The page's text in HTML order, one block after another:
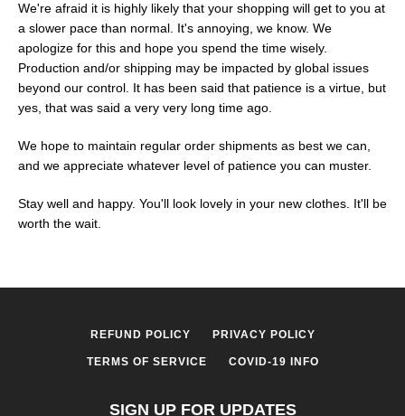
We're afraid it is highly likely that your shopping will get to you at
a slower pace than normal. It's annoying, we know. We
apologize for this and hope you spend the time wisely.
Production and/or shipping may be impacted by global issues
beyond our control. It has been said that patience is a virtue, but
yes, that was said a very very long time ago.
We hope to maintain regular order shipments as best we can,
and we appreciate whatever level of patience you can muster.
Stay well and happy. You'll look lovely in your new clothes. It'll be
worth the wait.
REFUND POLICY PRIVACY POLICY
TERMS OF SERVICE COVID-19 INFO
SIGN UP FOR UPDATES